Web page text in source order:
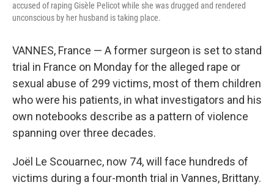
accused of raping Gisèle Pelicot while she was drugged and rendered
unconscious by her husband is taking place.
VANNES, France — A former surgeon is set to stand
trial in France on Monday for the alleged rape or
sexual abuse of 299 victims, most of them children
who were his patients, in what investigators and his
own notebooks describe as a pattern of violence
spanning over three decades.
Joël Le Scouarnec, now 74, will face hundreds of
victims during a four-month trial in Vannes, Brittany.